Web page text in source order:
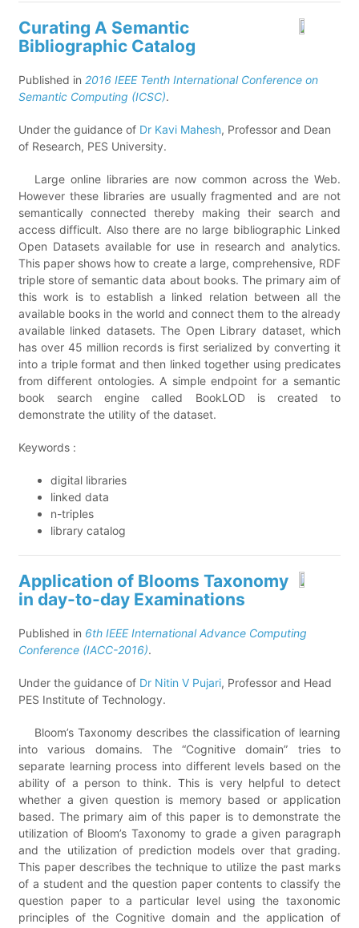
Curating A Semantic
Bibliographic Catalog
Published in 2016 IEEE Tenth International Conference on
Semantic Computing (ICSC).
Under the guidance of Dr Kavi Mahesh, Professor and Dean
of Research, PES University.
Large online libraries are now common across the Web.
However these libraries are usually fragmented and are not
semantically connected thereby making their search and
access difficult. Also there are no large bibliographic Linked
Open Datasets available for use in research and analytics.
This paper shows how to create a large, comprehensive, RDF
triple store of semantic data about books. The primary aim of
this work is to establish a linked relation between all the
available books in the world and connect them to the already
available linked datasets. The Open Library dataset, which
has over 45 million records is first serialized by converting it
into a triple format and then linked together using predicates
from different ontologies. A simple endpoint for a semantic
book search engine called BookLOD is created to
demonstrate the utility of the dataset.
Keywords :
digital libraries
linked data
n-triples
library catalog
Application of Blooms Taxonomy
in day-to-day Examinations
Published in 6th IEEE International Advance Computing
Conference (IACC-2016).
Under the guidance of Dr Nitin V Pujari, Professor and Head
PES Institute of Technology.
Bloom’s Taxonomy describes the classification of learning
into various domains. The “Cognitive domain” tries to
separate learning process into different levels based on the
ability of a person to think. This is very helpful to detect
whether a given question is memory based or application
based. The primary aim of this paper is to demonstrate the
utilization of Bloom’s Taxonomy to grade a given paragraph
and the utilization of prediction models over that grading.
This paper describes the technique to utilize the past marks
of a student and the question paper contents to classify the
question paper to a particular level using the taxonomic
principles of the Cognitive domain and the application of